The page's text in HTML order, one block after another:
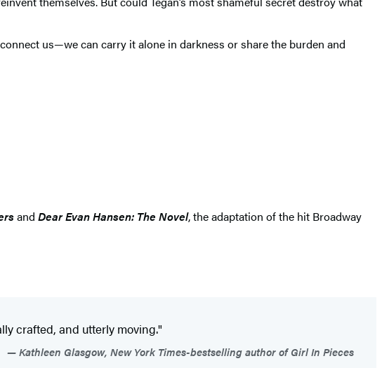
us—we can carry it alone in darkness or share the burden and
and Dear Evan Hansen: The Novel, the adaptation of the hit Broadway
crafted, and utterly moving."
Kathleen Glasgow, New York Times-bestselling author of Girl In Pieces